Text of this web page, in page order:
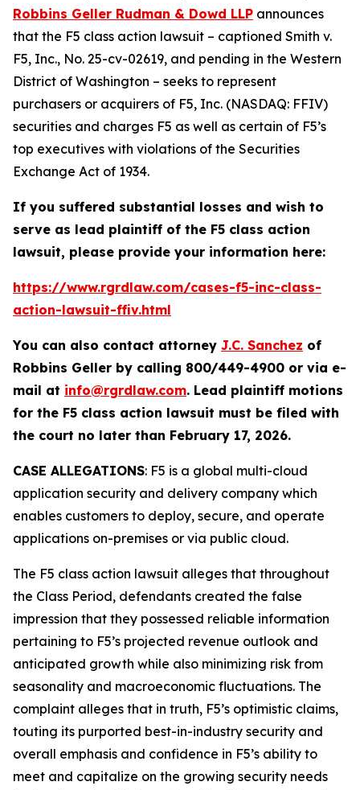
Robbins Geller Rudman & Dowd LLP announces
that the F5 class action lawsuit – captioned Smith v.
F5, Inc., No. 25-cv-02619, and pending in the Western
District of Washington – seeks to represent
purchasers or acquirers of F5, Inc. (NASDAQ: FFIV)
securities and charges F5 as well as certain of F5’s
top executives with violations of the Securities
Exchange Act of 1934.
If you suffered substantial losses and wish to
serve as lead plaintiff of the F5 class action
lawsuit, please provide your information here:
https://www.rgrdlaw.com/cases-f5-inc-class-
action-lawsuit-ffiv.html
You can also contact attorney J.C. Sanchez of
Robbins Geller by calling 800/449-4900 or via e-
mail at info@rgrdlaw.com. Lead plaintiff motions
for the F5 class action lawsuit must be filed with
the court no later than February 17, 2026.
CASE ALLEGATIONS: F5 is a global multi-cloud
application security and delivery company which
enables customers to deploy, secure, and operate
applications on-premises or via public cloud.
The F5 class action lawsuit alleges that throughout
the Class Period, defendants created the false
impression that they possessed reliable information
pertaining to F5’s projected revenue outlook and
anticipated growth while also minimizing risk from
seasonality and macroeconomic fluctuations. The
complaint alleges that in truth, F5’s optimistic claims,
touting its purported best-in-industry security and
overall emphasis and confidence in F5’s ability to
meet and capitalize on the growing security needs